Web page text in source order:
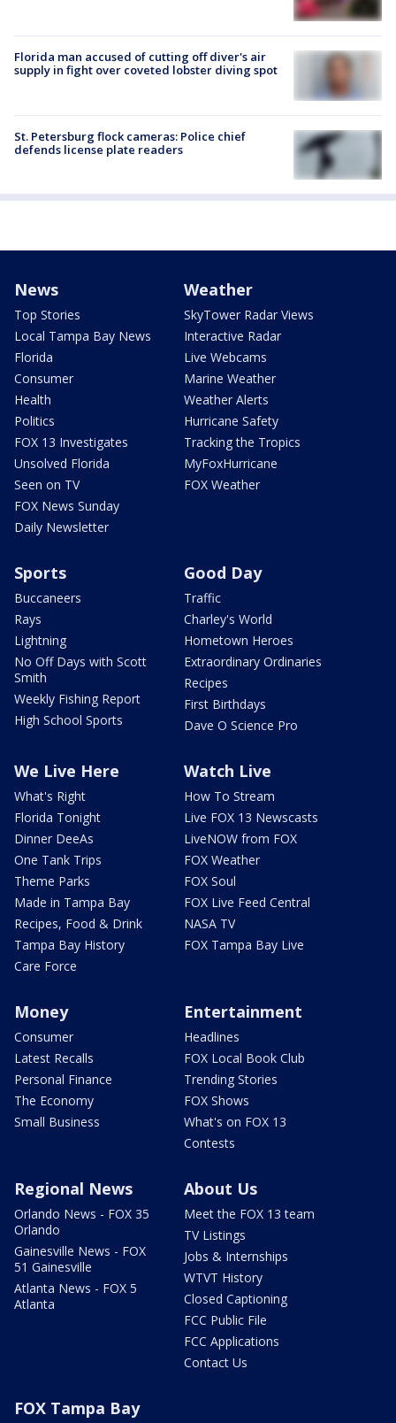
Florida man accused of cutting off diver's air
supply in fight over coveted lobster diving spot
St. Petersburg flock cameras: Police chief
defends license plate readers
News
Top Stories
Local Tampa Bay News
Florida
Consumer
Health
Politics
FOX 13 Investigates
Unsolved Florida
Seen on TV
FOX News Sunday
Daily Newsletter
Weather
SkyTower Radar Views
Interactive Radar
Live Webcams
Marine Weather
Weather Alerts
Hurricane Safety
Tracking the Tropics
MyFoxHurricane
FOX Weather
Sports
Buccaneers
Rays
Lightning
No Off Days with Scott
Smith
Weekly Fishing Report
High School Sports
Good Day
Traffic
Charley's World
Hometown Heroes
Extraordinary Ordinaries
Recipes
First Birthdays
Dave O Science Pro
We Live Here
What's Right
Florida Tonight
Dinner DeeAs
One Tank Trips
Theme Parks
Made in Tampa Bay
Recipes, Food & Drink
Tampa Bay History
Care Force
Watch Live
How To Stream
Live FOX 13 Newscasts
LiveNOW from FOX
FOX Weather
FOX Soul
FOX Live Feed Central
NASA TV
FOX Tampa Bay Live
Money
Consumer
Latest Recalls
Personal Finance
The Economy
Small Business
Entertainment
Headlines
FOX Local Book Club
Trending Stories
FOX Shows
What's on FOX 13
Contests
Regional News
Orlando News - FOX 35
Orlando
Gainesville News - FOX
51 Gainesville
Atlanta News - FOX 5
Atlanta
About Us
Meet the FOX 13 team
TV Listings
Jobs & Internships
WTVT History
Closed Captioning
FCC Public File
FCC Applications
Contact Us
FOX Tampa Bay